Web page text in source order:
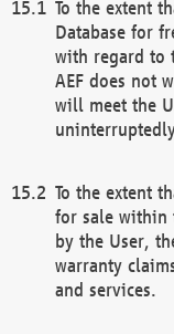
To the extent
Database for
with regard to
AEF does not
will meet the
To the extent
for sale within
by the User,
warranty
and services.